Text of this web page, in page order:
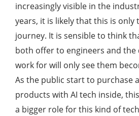
increasingly visible in the
years, it is likely that this is
journey. It is sensible to think
both offer to engineers and the
work for will only see them
As the public start to purchase
products with AI tech inside,
a bigger role for this kind of